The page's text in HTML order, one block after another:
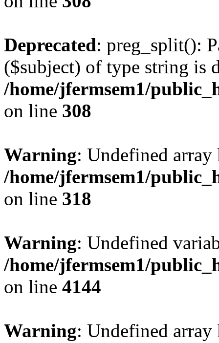
Deprecated: preg_split():
($subject) of type string is
/home/jfermsem1/
on line 308
Warning: Undefined
/home/jfermsem1/
on line 318
Warning: Undefined
/home/jfermsem1/
on line 4144
Warning: Undefined